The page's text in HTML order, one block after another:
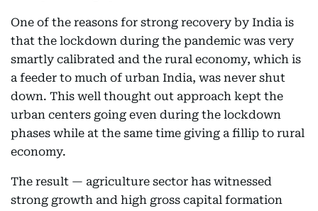
One of the reasons for strong recovery by India is
that the lockdown during the pandemic was very
smartly calibrated and the rural economy, which is
a feeder to much of urban India, was never shut
down. This well thought out approach kept the
urban centers going even during the lockdown
phases while at the same time giving a fillip to rural
economy.
The result — agriculture sector has witnessed
strong growth and high gross capital formation